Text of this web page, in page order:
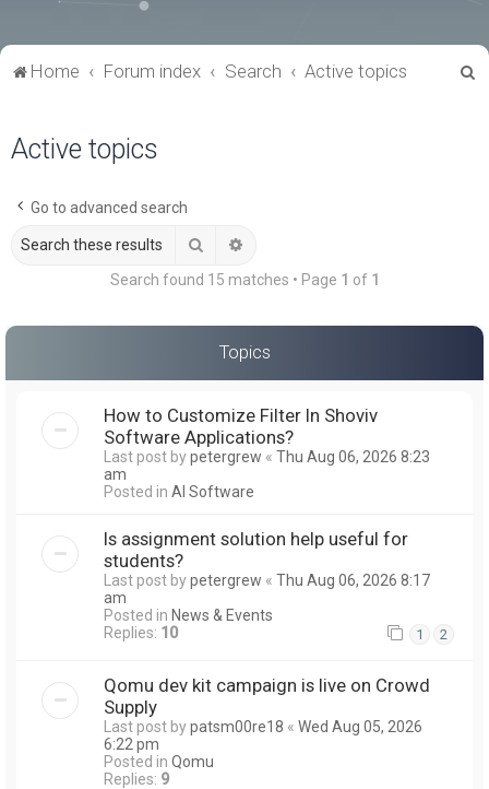
Home Forum index Search Active topics
Active topics
Go to advanced search
Search
Search found 15 matches • Page 1 of 1
Topics
How to Customize Filter In Shoviv
Software Applications?
Last post bypetergrew « Thu Aug 06, 2026 8:23
am
Posted in AI Software
Is assignment solution help useful for
students?
Last post bypetergrew « Thu Aug 06, 2026 8:17
am
Posted in News & Events
Replies: 10 1 2
Qomu dev kit campaign is live on Crowd
Supply
Last post bypatsm00re18 « Wed Aug 05, 2026
6:22 pm
Posted in Qomu
Replies: 9